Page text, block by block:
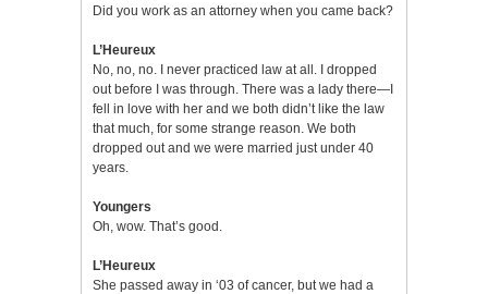
Did you work as an attorney when you came back?
L’Heureux
No, no, no. I never practiced law at all. I dropped
out before I was through. There was a lady there—I
fell in love with her and we both didn’t like the law
that much, for some strange reason. We both
dropped out and we were married just under 40
years.
Youngers
Oh, wow. That’s good.
L’Heureux
She passed away in ‘03 of cancer, but we had a